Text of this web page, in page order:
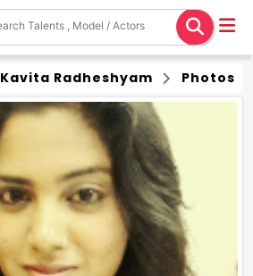
Kavita Radheshyam Photos